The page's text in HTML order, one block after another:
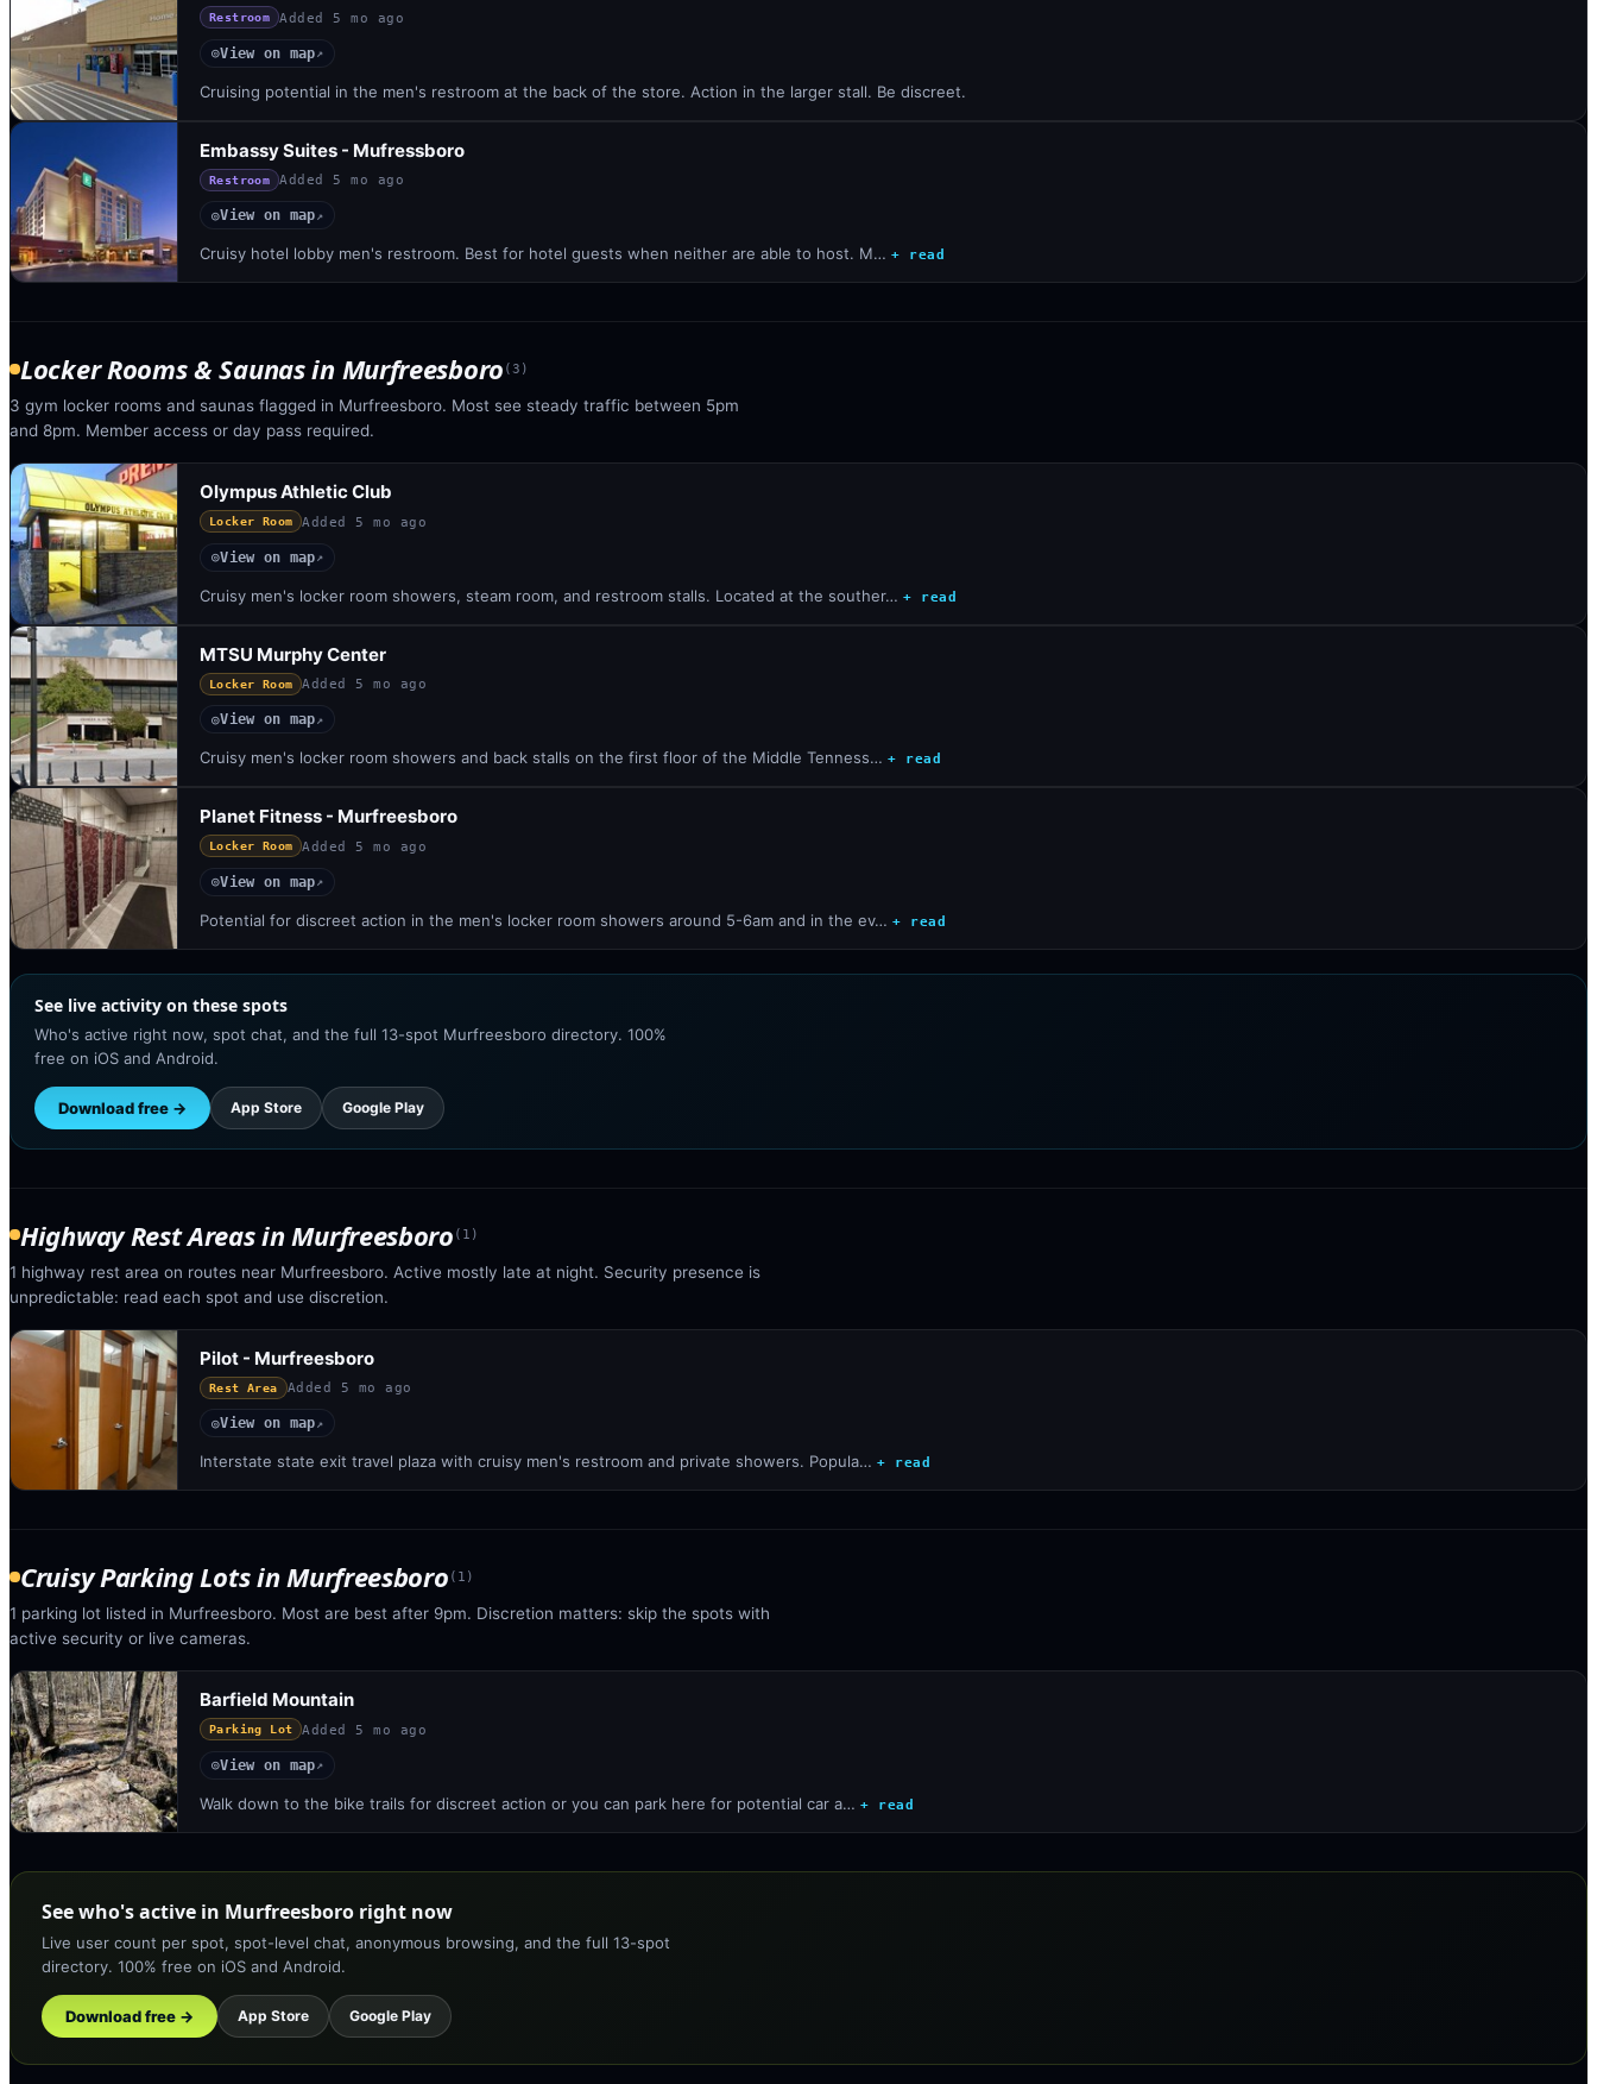
Restroom Added 5 mo ago
◎View on map↗
Cruising potential in the men's restroom at the back of the store. Action in the larger stall. Be discreet.
Embassy Suites - Mufressboro
Restroom Added 5 mo ago
◎View on map↗
Cruisy hotel lobby men's restroom. Best for hotel guests when neither are able to host. M… + read
Locker Rooms & Saunasin Murfreesboro (3 )
3 gym locker rooms and saunas flagged in Murfreesboro. Most see steady traffic between 5pm
and 8pm. Member access or day pass required.
Olympus Athletic Club
Locker Room Added 5 mo ago
◎View on map↗
Cruisy men's locker room showers, steam room, and restroom stalls. Located at the souther… + read
MTSU Murphy Center
Locker Room Added 5 mo ago
◎View on map↗
Cruisy men's locker room showers and back stalls on the first floor of the Middle Tenness… + read
Planet Fitness - Murfreesboro
Locker Room Added 5 mo ago
◎View on map↗
Potential for discreet action in the men's locker room showers around 5-6am and in the ev… + read
See live activity on these spots
Who's active right now, spot chat, and the full 13-spot Murfreesboro directory. 100%
free on iOS and Android.
Download free → App Store Google Play
Highway Rest Areasin Murfreesboro ( 1 )
1 highway rest area on routes near Murfreesboro. Active mostly late at night. Security presence is
unpredictable: read each spot and use discretion.
Pilot - Murfreesboro
Rest Area Added 5 mo ago
◎View on map↗
Interstate state exit travel plaza with cruisy men's restroom and private showers. Popula… + read
Cruisy Parking LotsinMurfreesboro ( 1 )
1 parking lot listed in Murfreesboro. Most are best after 9pm. Discretion matters: skip the spots with
active security or live cameras.
Barfield Mountain
Parking Lot Added 5 mo ago
◎View on map↗
Walk down to the bike trails for discreet action or you can park here for potential car a… + read
See who's active in Murfreesboro right now
Live user count per spot, spot-level chat, anonymous browsing, and the full 13-spot
directory. 100% free on iOS and Android.
Download free → App Store Google Play